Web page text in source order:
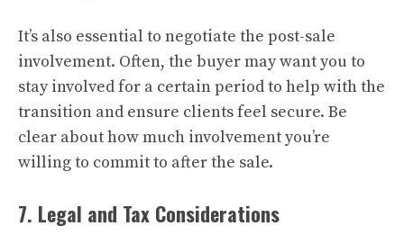
It’s also essential to negotiate the post-sale
involvement. Often, the buyer may want you to
stay involved for a certain period to help with the
transition and ensure clients feel secure. Be
clear about how much involvement you’re
willing to commit to after the sale.
7. Legal and Tax Considerations